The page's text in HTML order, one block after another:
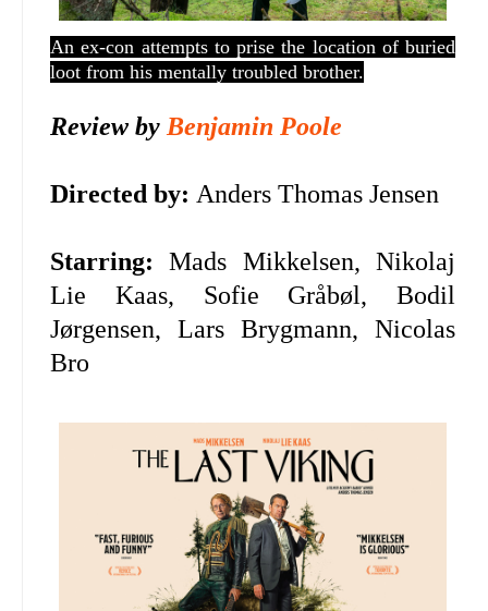
An ex-con attempts to prise the location of buried
loot from his mentally troubled brother.
Review byBenjamin Poole
Directed by: Anders Thomas Jensen
Starring: Mads Mikkelsen,Nikolaj
Lie Kaas, Sofie Gråbøl,Bodil
Jørgensen,Lars Brygmann,Nicolas
Bro